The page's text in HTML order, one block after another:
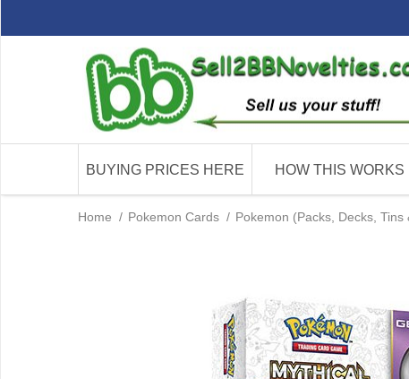
BUYING PRICES HERE HOW THIS WORKS
Home / Pokemon Cards / Pokemon (Packs, Decks, Tins